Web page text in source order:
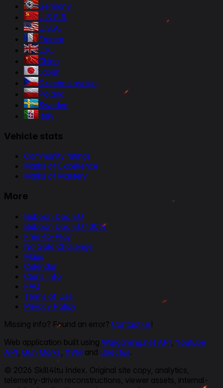
Germany
U.S.S.R.
U.S.A.
France
U.K.
China
Japan
Czechoslovakia
Poland
Sweden
Italy
Vehicle stats
Community ratings
Marks of Excellence
Marks of Mastery
More
Baboon Doc EU
Baboon Doc EU 100%
Free-to-Play
No Gold Challenge
Maps
Calendar
Clans Info
FAQ
Terms of Use
Privacy Policy
Missing info? Found an error? Contact us!
Web application built using Wargaming.net API Youtube
API Gun Marks XVM and Directus.
© 2026 Skill4ltu Index. Original site copy, analytics,
telemetry-driven reconstructions, viewer assets, internal-